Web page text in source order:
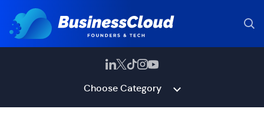
Choose Category